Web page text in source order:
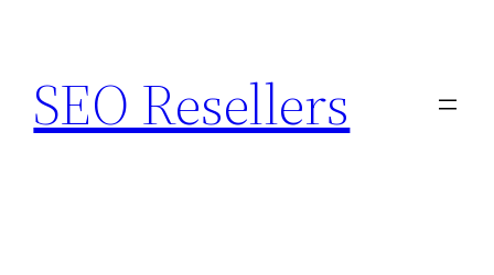
content
SEO Resellers